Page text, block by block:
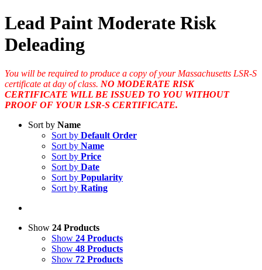
Lead Paint Moderate Risk
Deleading
You will be required to produce a copy of your Massachusetts LSR-S
certificate at day of class. NO MODERATE RISK
CERTIFICATE WILL BE ISSUED TO YOU WITHOUT
PROOF OF YOUR LSR-S CERTIFICATE.
Sort by Name
Sort by Default Order
Sort by Name
Sort by Price
Sort by Date
Sort by Popularity
Sort by Rating
Show 24 Products
Show 24 Products
Show 48 Products
Show 72 Products